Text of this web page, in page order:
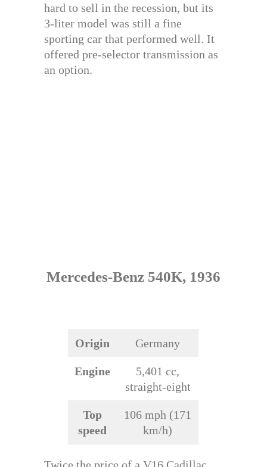
hard to sell in the recession, but its
3-liter model was still a fine
sporting car that performed well. It
offered pre-selector transmission as
an option.
Mercedes-Benz 540K, 1936
Origin Germany
Engine
5,401 cc,
straight-eight
Top
speed
106 mph (171
km/h)